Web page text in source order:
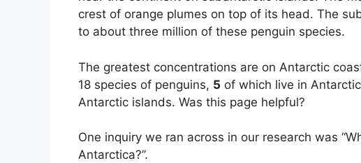
crest of orange plumes on top of its head. The
to about three million of these penguin species.
The greatest concentrations are on Antarctic
18 species of penguins, 5 of which live in
Antarctic islands. Was this page helpful?
One inquiry we ran across in our research was
Antarctica?”.